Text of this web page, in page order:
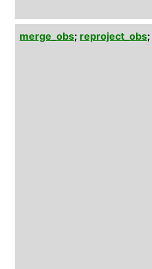
merge_obs; reproject_obs;